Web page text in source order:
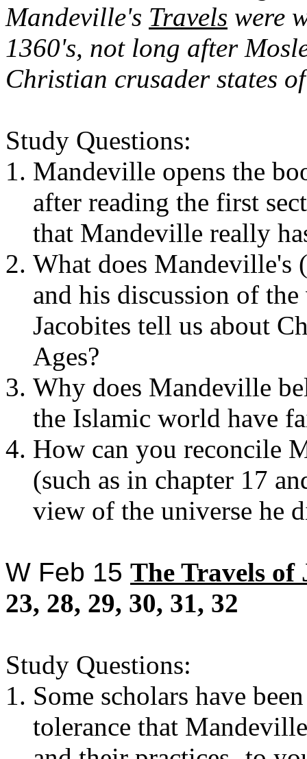
Mandeville's Travels were
1360's, not long after
Christian crusader states
Study Questions:
Mandeville opens the
after reading the first
that Mandeville really
What does Mandeville's
and his discussion of
Jacobites tell us about
Ages?
Why does Mandeville
the Islamic world have
How can you reconcile
(such as in chapter 17
view of the universe he
W Feb 15 The Travels of
23, 28, 29, 30, 31, 32
Study Questions:
Some scholars have
tolerance that